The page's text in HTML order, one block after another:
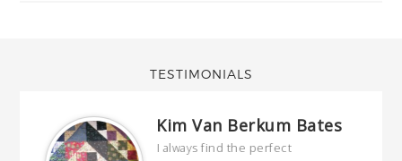
TESTIMONIALS
Kim Van Berkum Bates
I always find the perfect